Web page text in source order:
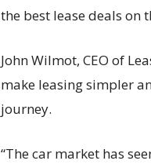
the best lease deals on
John Wilmot, CEO of
make leasing simpler
journey.
“The car market has